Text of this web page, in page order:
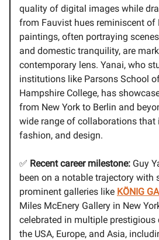
quality of digital images while
from Fauvist hues reminiscent of
paintings, often portraying
and domestic tranquility, are
contemporary lens. Yanai, who
institutions like Parsons School
Hampshire College, has
from New York to Berlin and
wide range of collaborations that
fashion, and design.
✅ Recent career milestone: Guy
been on a notable trajectory with
prominent galleries like KÖNIG
Miles McEnery Gallery in New
celebrated in multiple
the USA, Europe, and Asia,